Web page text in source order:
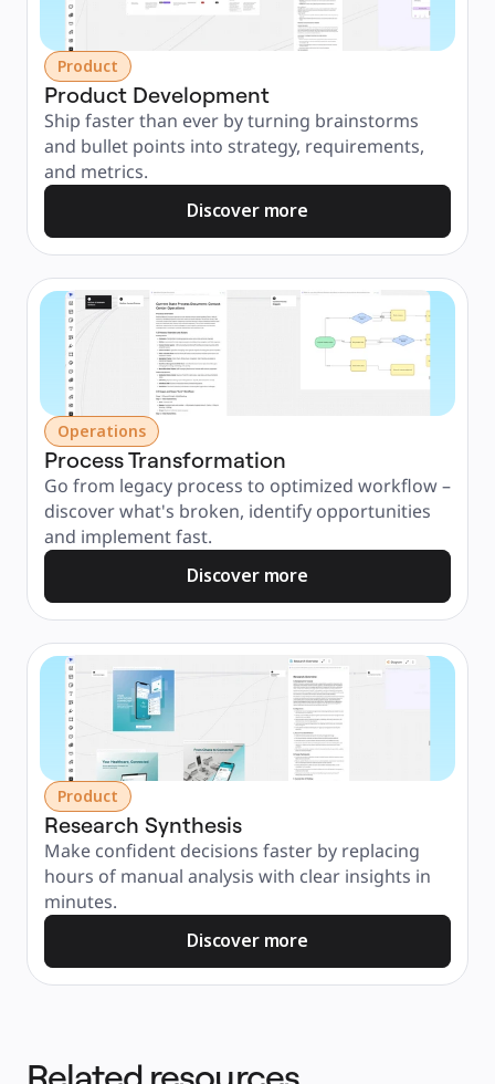
Product
Product Development
Ship faster than ever by turning brainstorms
and bullet points into strategy, requirements,
and metrics.
Discover more
Operations
Process Transformation
Go from legacy process to optimized workflow –
discover what's broken, identify opportunities
and implement fast.
Discover more
Product
Research Synthesis
Make confident decisions faster by replacing
hours of manual analysis with clear insights in
minutes.
Discover more